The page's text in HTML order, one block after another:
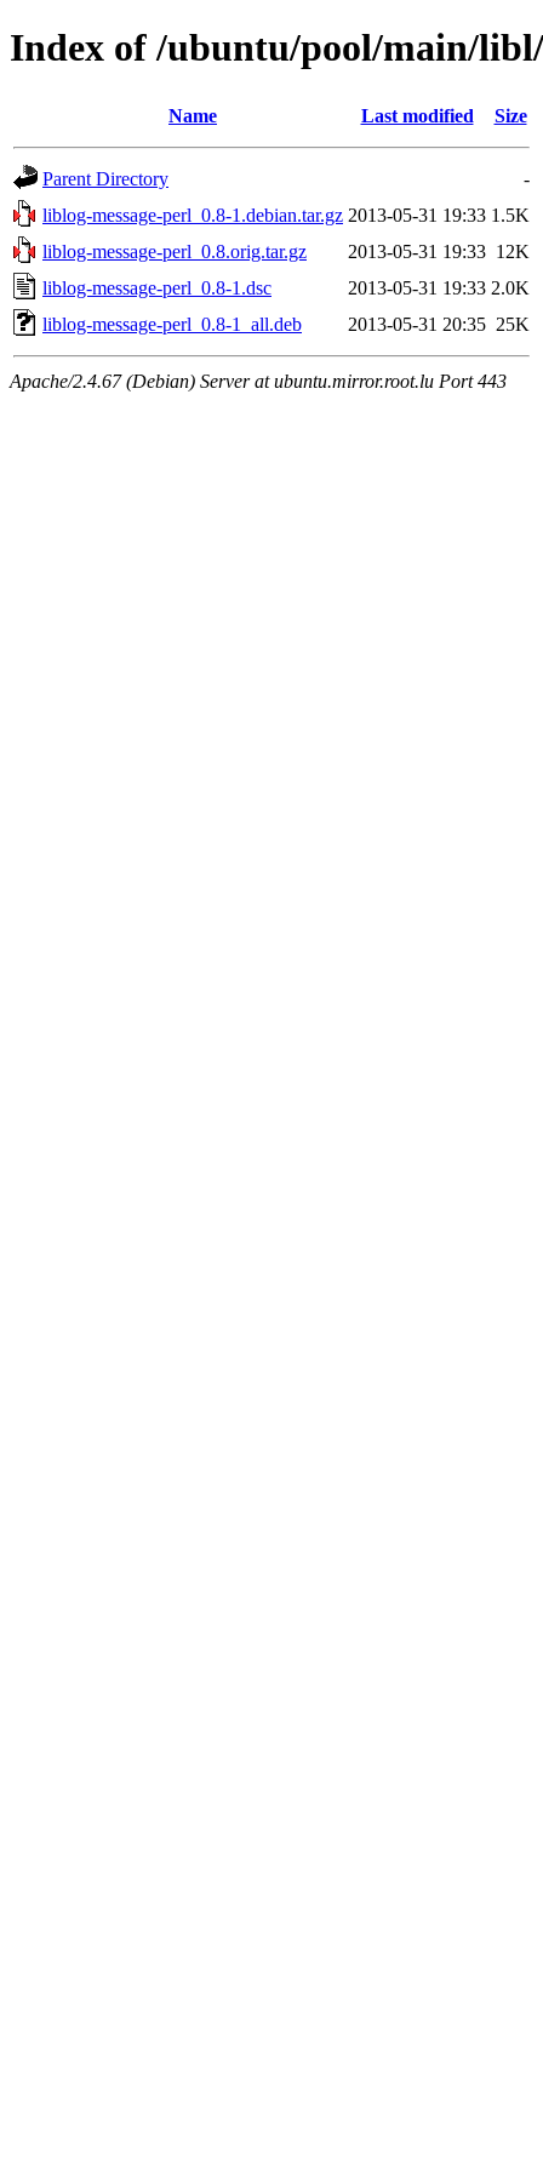
Index of /ubuntu/pool/main/
Name Last modified Size
Parent Directory
-
liblog-message-perl_0.8-1.debian.tar.gz 2013-05-31 19:33 1.5K
liblog-message-perl_0.8.orig.tar.gz
2013-05-31 19:33 12K
liblog-message-perl_0.8-1.dsc
2013-05-31 19:33 2.0K
liblog-message-perl_0.8-1_all.deb
2013-05-31 20:35 25K
Apache/2.4.67 (Debian) Server at ubuntu.mirror.root.lu Port 443